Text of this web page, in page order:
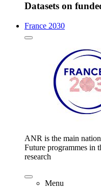
Datasets on
France 2030
ANR is the main
Future programmes in
research
Menu